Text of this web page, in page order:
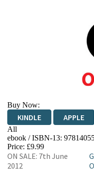
Buy Now:
KINDLE APPLE
All
EBOOKS.COM
ebook / ISBN-13:
Price: £9.99
ON SALE: 7th June
2012